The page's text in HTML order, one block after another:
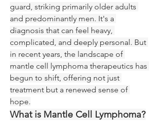
guard, striking primarily older adults
and predominantly men. It's a
diagnosis that can feel heavy,
complicated, and deeply personal. But
in recent years, the landscape of
mantle cell lymphoma therapeutics has
begun to shift, offering not just
treatment but a renewed sense of
hope.
What is Mantle Cell Lymphoma?